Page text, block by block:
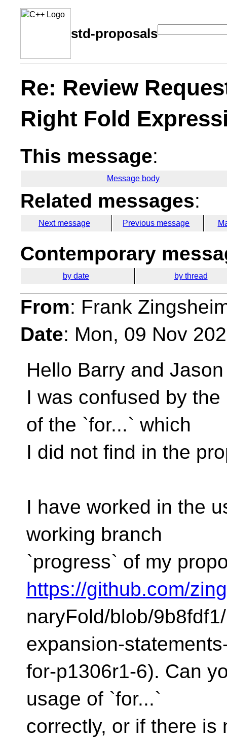
std-proposals
Re: Review
Right Fold
This message:
Message body
Related messages:
Next message Previous message
Contemporary
by date by thread
From: Frank
Date: Mon, 09 Nov
Hello Barry and Jason
I was confused by
of the `for...` which
I did not find in the
I have worked in the
working branch
`progress` of my
https://github.com/
naryFold/blob/
expansion-
for-p1306r1-6). Can
usage of `for...`
correctly, or if there is